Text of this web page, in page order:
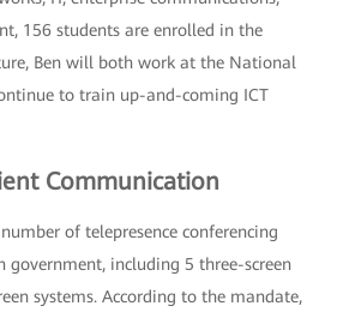
156 students are enrolled in the
Ben will both work at the National
to train up-and-coming ICT
Communication
of telepresence conferencing
government, including 5 three-screen
systems. According to the mandate,